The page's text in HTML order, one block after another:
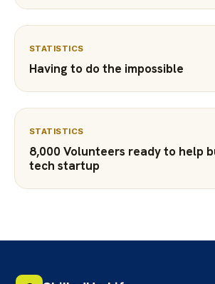
STATISTICS
Having to do the impossible
STATISTICS
8,000 Volunteers ready to help
tech startup